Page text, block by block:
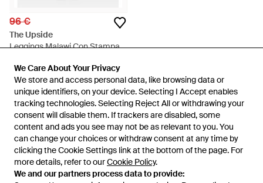
We Care About Your Privacy
We store and access personal data, like browsing data or
unique identifiers, on your device. Selecting I Accept enables
tracking technologies. Selecting Reject All or withdrawing your
consent will disable them. If trackers are disabled, some
content and ads you see may not be as relevant to you. You
can change your choices or withdraw consent at any time by
clicking the Cookie Settings link at the bottom of the page. For
more details, refer to ourCookie Policy.
We and our partners process data to provide:
We Care About Your Privacy
We store and access personal data, like browsing data or
unique identifiers, on your device. Selecting I Accept enables
tracking technologies. Selecting Reject All or withdrawing your
consent will disable them. If trackers are disabled, some
content and ads you see may not be as relevant to you. You
can change your choices or withdraw consent at any time by
clicking the Cookie Settings link at the bottom of the page. For
more details, refer to ourCookie Policy.
We and our partners process data to provide:
96 €
The Upside
Leggings Malawi Con Stampa -
ESAURITO